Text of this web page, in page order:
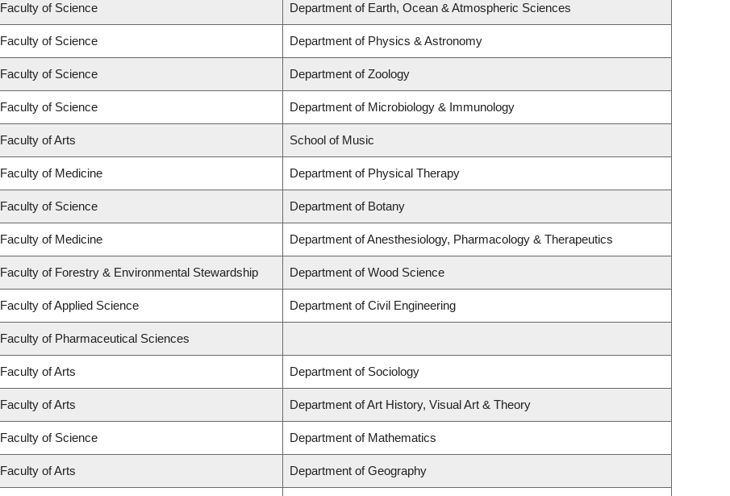
Faculty of Science Department of Earth, Ocean & Atmospheric Sciences
Faculty of Science Department of Physics & Astronomy
Faculty of Science Department of Zoology
Faculty of Science Department of Microbiology & Immunology
Faculty of Arts School of Music
Faculty of Medicine Department of Physical Therapy
Faculty of Science Department of Botany
Faculty of Medicine Department of Anesthesiology, Pharmacology & Therapeutics
Faculty of Forestry & Environmental Stewardship Department of Wood Science
Faculty of Applied Science Department of Civil Engineering
Faculty of Pharmaceutical Sciences
Faculty of Arts Department of Sociology
Faculty of Arts Department of Art History, Visual Art & Theory
Faculty of Science Department of Mathematics
Faculty of Arts Department of Geography